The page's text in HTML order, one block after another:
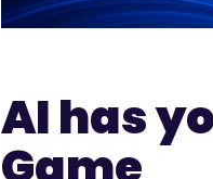
AI has